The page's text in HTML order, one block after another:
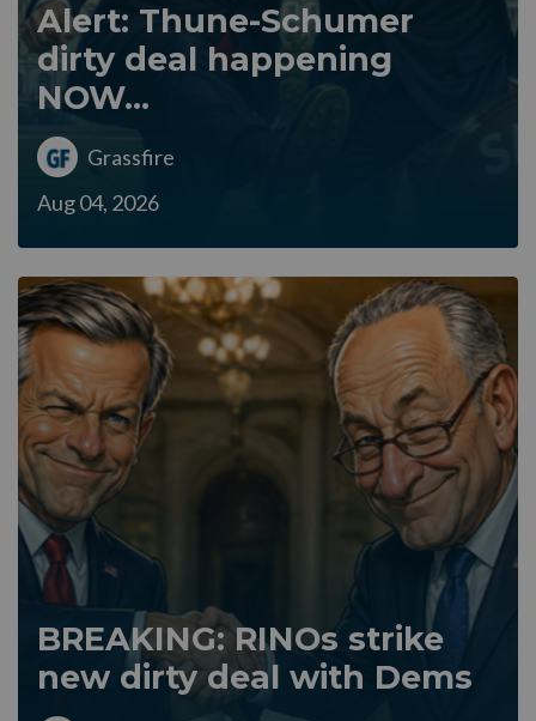
Alert: Thune-Schumer
dirty deal happening
NOW...
Grassfire
Aug 04, 2026
BREAKING: RINOs strike
new dirty deal with Dems